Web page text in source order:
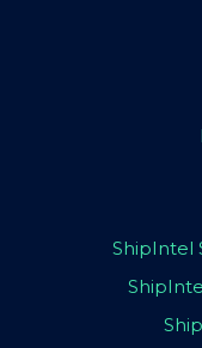
ShipIntel